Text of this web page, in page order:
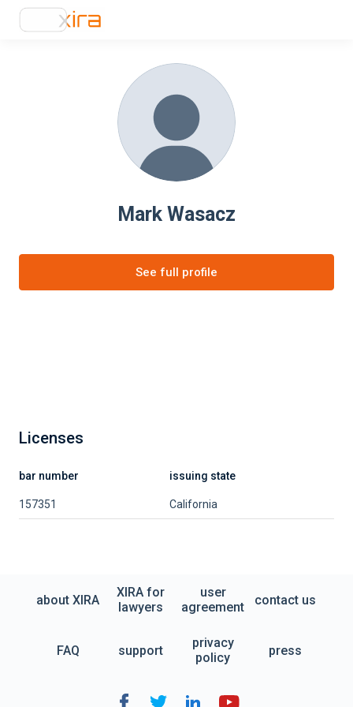
Mark Wasacz
See full profile
Licenses
bar number issuing state
157351 California
about XIRA
XIRA for
lawyers
user
agreement
contact us
FAQ support
privacy
policy
press